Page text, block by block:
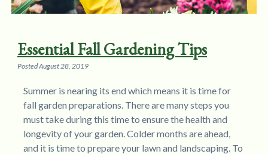
Essential Fall Gardening Tips
PostedAugust 28, 2019
Summer is nearing its end which means it is time for
fall garden preparations. There are many steps you
must take during this time to ensure the health and
longevity of your garden. Colder months are ahead,
and it is time to prepare your lawn and landscaping. To